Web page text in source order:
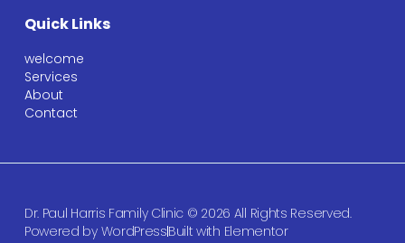
Quick Links
welcome
Services
About
Contact
Dr. Paul Harris Family Clinic © 2026 All Rights Reserved.
Powered by WordPressBuilt with Elementor